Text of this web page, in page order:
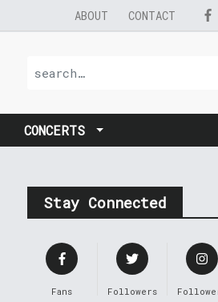
ABOUT CONTACT
CONCERTS
Stay Connected
Fans Followers